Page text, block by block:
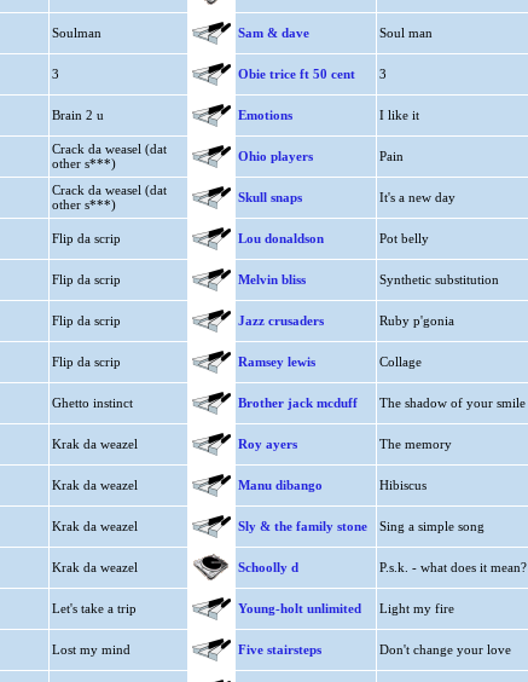
Soulman Sam & dave Soul man
3 Obie trice ft 50 cent 3
Brain 2 u Emotions I like it
Crack da weasel (dat
other s***)
Ohio players Pain
Crack da weasel (dat
other s***)
Skull snaps It's a new day
Flip da scrip Lou donaldson Pot belly
Flip da scrip Melvin bliss Synthetic substitution
Flip da scrip Jazz crusaders Ruby p'gonia
Flip da scrip Ramsey lewis Collage
Ghetto instinct Brother jack mcduff The shadow of your smile
Krak da weazel Roy ayers The memory
Krak da weazel Manu dibango Hibiscus
Krak da weazel Sly & the family stone Sing a simple song
Krak da weazel Schoolly d P.s.k. - what does it mean?
Let's take a trip Young-holt unlimited Light my fire
Lost my mind Five stairsteps Don't change your love